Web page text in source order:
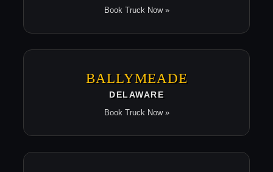
Book Truck Now »
BALLYMEADE
DELAWARE
Book Truck Now »